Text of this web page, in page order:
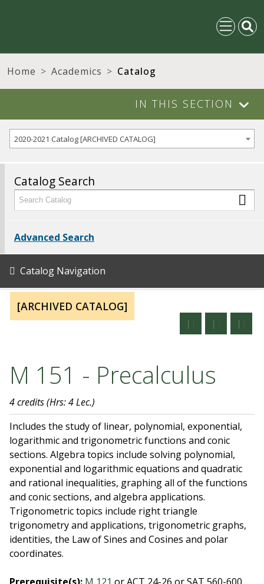
Home Academics Catalog
IN THIS SECTION
2020-2021 Catalog [ARCHIVED CATALOG]
Catalog Search
Advanced Search
Catalog Navigation
[ARCHIVED CATALOG]
M 151 - Precalculus
4 credits(Hrs: 4 Lec.)
Includes the study of linear, polynomial, exponential,
logarithmic and trigonometric functions and conic
sections. Algebra topics include solving polynomial,
exponential and logarithmic equations and quadratic
and rational inequalities, graphing all of the functions
and conic sections, and algebra applications.
Trigonometric topics include right triangle
trigonometry and applications, trigonometric graphs,
identities, the Law of Sines and Cosines and polar
coordinates.